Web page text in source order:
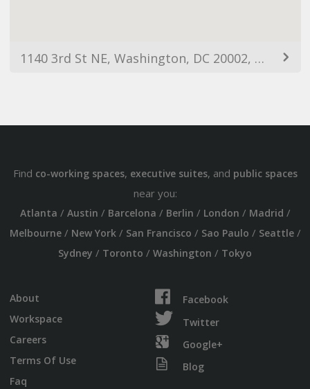
1140 3rd St NE, Washington, DC 20002, USA
Find co-working spaces, executive suites, and public spaces
near you:
Atlanta / Austin / Barcelona / Berlin / London / Madrid /
Melbourne/ New York/ San Francisco / Sao Paulo / Seattle/
Sydney / Toronto / Washington / Tokyo
About
Workspace
Careers
Terms Of Use
Faq
Facebook
Twitter
Google+
Blog